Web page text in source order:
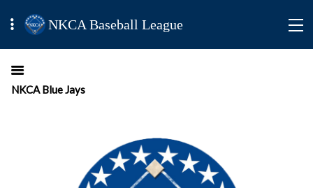
NKCA Baseball League
NKCA Blue Jays